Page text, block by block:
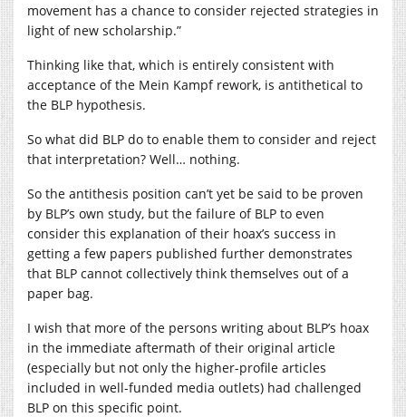
movement has a chance to consider rejected strategies in
light of new scholarship.”
Thinking like that, which is entirely consistent with
acceptance of the Mein Kampf rework, is antithetical to
the BLP hypothesis.
So what did BLP do to enable them to consider and reject
that interpretation? Well… nothing.
So the antithesis position can’t yet be said to be proven
by BLP’s own study, but the failure of BLP to even
consider this explanation of their hoax’s success in
getting a few papers published further demonstrates
that BLP cannot collectively think themselves out of a
paper bag.
I wish that more of the persons writing about BLP’s hoax
in the immediate aftermath of their original article
(especially but not only the higher-profile articles
included in well-funded media outlets) had challenged
BLP on this specific point.